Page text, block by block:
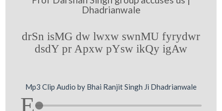
Dhadrianwale
drSn isMG dw lwxw swnMU fyrydwr
dsdY pr Apxw pYsw ikQy igAw
Mp3 Clip Audio by Bhai Ranjit Singh Ji Dhadrianwale